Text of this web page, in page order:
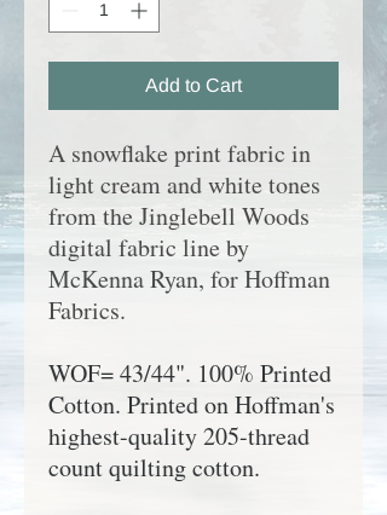
Add to Cart
A snowflake print fabric in
light cream and white tones
from the Jinglebell Woods
digital fabric line by
McKenna Ryan, for Hoffman
Fabrics.
WOF= 43/44". 100% Printed
Cotton. Printed on Hoffman's
highest-quality 205-thread
count quilting cotton.